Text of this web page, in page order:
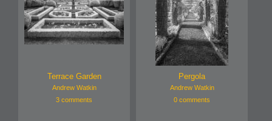
Terrace Garden
Andrew Watkin
3 comments
Pergola
Andrew Watkin
0 comments